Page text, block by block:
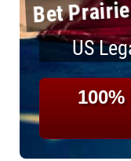
Bet
US